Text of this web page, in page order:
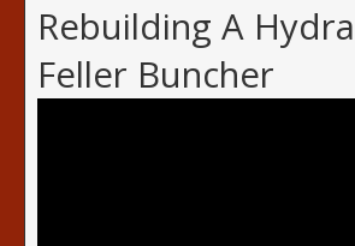
Rebuilding A
Feller Buncher